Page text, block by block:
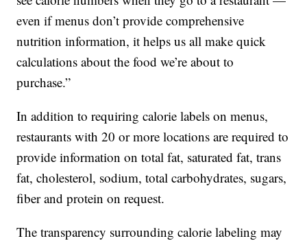
even if menus don’t provide comprehensive
nutrition information, it helps us all make quick
calculations about the food we’re about to
purchase.”
In addition to requiring calorie labels on menus,
restaurants with 20 or more locations are required to
provide information on total fat, saturated fat, trans
fat, cholesterol, sodium, total carbohydrates, sugars,
fiber and protein on request.
The transparency surrounding calorie labeling may